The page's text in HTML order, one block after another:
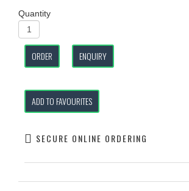
Quantity
ORDER ENQUIRY
ADD TO FAVOURITES
SECURE ONLINE ORDERING